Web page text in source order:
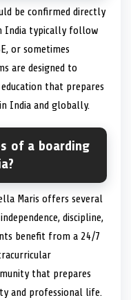
be confirmed directly
India typically follow
or sometimes
are designed to
that prepares
India and globally.
of a boarding
Maris offers several
discipline,
benefit from a 24/7
that prepares
and professional life.